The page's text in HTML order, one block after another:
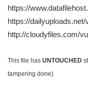
https://
https://dailyuploads.net/
http://cloudyfiles.com/
This file has UNTOUCHED
tampering done)